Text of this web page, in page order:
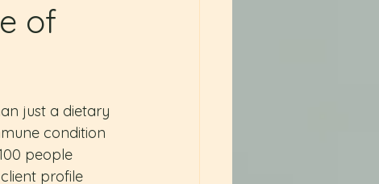
of
just a dietary
condition
people
profile